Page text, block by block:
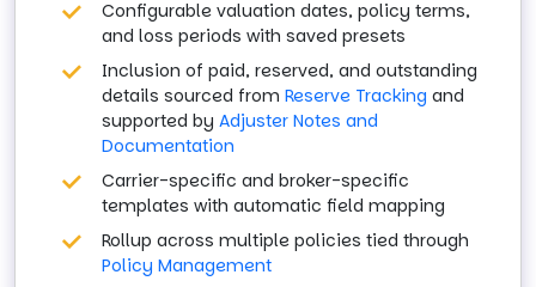
Configurable valuation dates, policy terms,
and loss periods with saved presets
Inclusion of paid, reserved, and outstanding
details sourced from Reserve Tracking and
supported by Adjuster Notes and
Documentation
Carrier-specific and broker-specific
templates with automatic field mapping
Rollup across multiple policies tied through
Policy Management